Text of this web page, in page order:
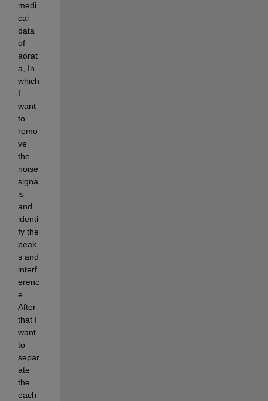
medi
cal
data
of
aorat
a, In
which
I
want
to
remo
ve
the
noise
signa
ls
and
identi
fy the
peak
s and
interf
erenc
e.
After
that I
want
to
separ
ate
the
each